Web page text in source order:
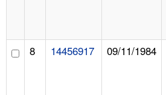
8 14456917 09/11/1984